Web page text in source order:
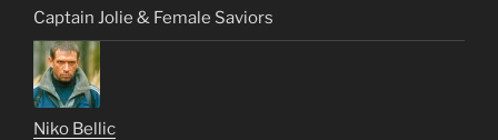
Captain Jolie & Female Saviors
Niko Bellic